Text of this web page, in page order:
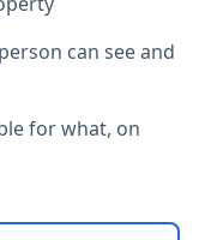
can see and
for what, on